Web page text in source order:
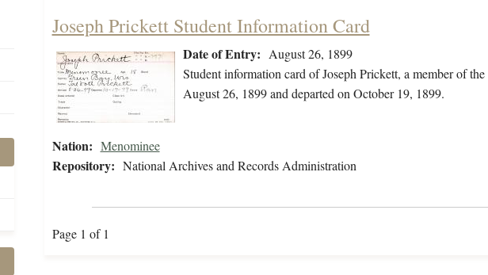
Joseph Prickett Student Information Card
Date of Entry: August 26, 1899
Student information card of Joseph Prickett, a member of
August 26, 1899 and departed on October 19, 1899.
Nation: Menominee
Repository: National Archives and Records Administration
Page 1 of 1